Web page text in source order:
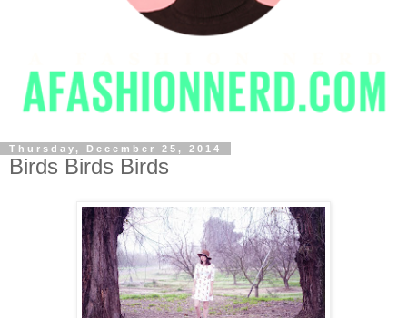
Thursday, December 25, 2014
Birds Birds Birds